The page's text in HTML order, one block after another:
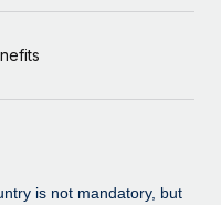
our MCP
with us
is not mandatory, but